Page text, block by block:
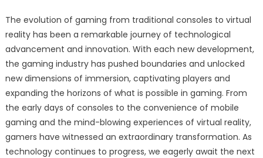
The evolution of gaming from traditional consoles to virtual
reality has been a remarkable journey of technological
advancement and innovation. With each new development,
the gaming industry has pushed boundaries and unlocked
new dimensions of immersion, captivating players and
expanding the horizons of what is possible in gaming. From
the early days of consoles to the convenience of mobile
gaming and the mind-blowing experiences of virtual reality,
gamers have witnessed an extraordinary transformation. As
technology continues to progress, we eagerly await the next